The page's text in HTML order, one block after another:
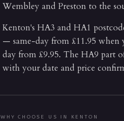
Wembley and Preston to the
Kenton's HA3 and HA1
— same-day from £11.95
day from £9.95. The HA9 part
with your date and price
WHY CHOOSE US IN KENTON